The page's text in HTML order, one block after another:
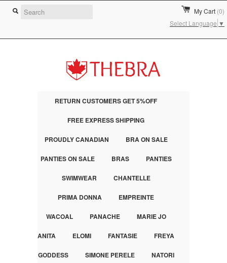
My Cart (0)
Select Language ▼
RETURN CUSTOMERS GET 5%OFF
FREE EXPRESS SHIPPING
PROUDLY CANADIAN BRA ON SALE
PANTIES ON SALE BRAS PANTIES
SWIMWEAR CHANTELLE
PRIMA DONNA EMPREINTE
WACOAL PANACHE MARIE JO
ANITA ELOMI FANTASIE FREYA
GODDESS SIMONE PERELE NATORI